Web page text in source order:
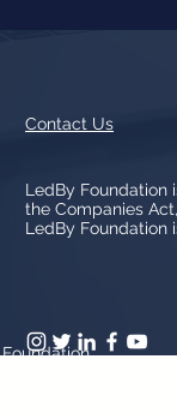
Contact Us
LedBy Foundation
the Companies
LedBy Foundation